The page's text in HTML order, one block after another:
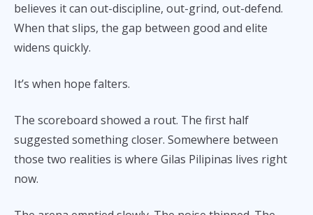
believes it can out-discipline, out-grind, out-defend.
When that slips, the gap between good and elite
widens quickly.
It’s when hope falters.
The scoreboard showed a rout. The first half
suggested something closer. Somewhere between
those two realities is where Gilas Pilipinas lives right
now.